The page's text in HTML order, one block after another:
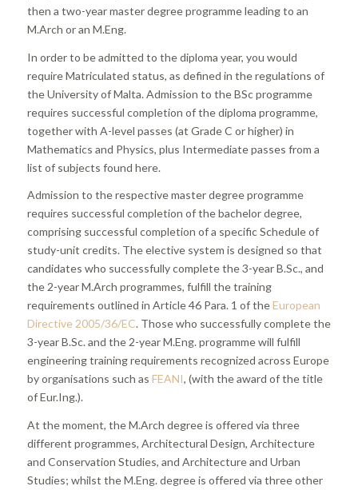
then a two-year master degree programme leading to an
M.Arch or an M.Eng.
In order to be admitted to the diploma year, you would
require Matriculated status, as defined in the regulations of
the University of Malta. Admission to the BSc programme
requires successful completion of the diploma programme,
together with A-level passes (at Grade C or higher) in
Mathematics and Physics, plus Intermediate passes from a
list of subjects found here.
Admission to the respective master degree programme
requires successful completion of the bachelor degree,
comprising successful completion of a specific Schedule of
study-unit credits. The elective system is designed so that
candidates who successfully complete the 3-year B.Sc., and
the 2-year M.Arch programmes, fulfill the training
requirements outlined in Article 46 Para. 1 of theEuropean
Directive 2005/36/EC. Those who successfully complete the
3-year B.Sc. and the 2-year M.Eng. programme will fulfill
engineering training requirements recognized across Europe
by organisations such as FEANI, (with the award of the title
of Eur.Ing.).
At the moment, the M.Arch degree is offered via three
different programmes, Architectural Design, Architecture
and Conservation Studies, and Architecture and Urban
Studies; whilst the M.Eng. degree is offered via three other